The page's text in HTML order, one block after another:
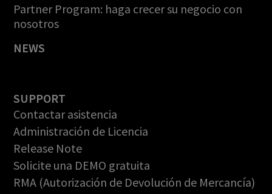
Partner Program: haga crecer su negocio con
nosotros
NEWS
SUPPORT
Contactar asistencia
Administración de Licencia
Release Note
Solicite una DEMO gratuita
RMA (Autorización de Devolución de Mercancía)